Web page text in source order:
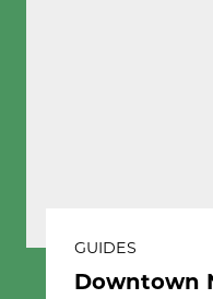
GUIDES
Downtown